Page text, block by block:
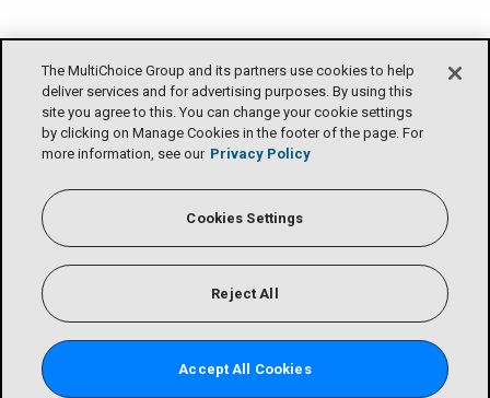
The MultiChoice Group and its partners use cookies to help
deliver services and for advertising purposes. By using this
site you agree to this. You can change your cookie settings
by clicking on Manage Cookies in the footer of the page. For
more information, see our Privacy Policy
Cookies Settings
Reject All
Accept All Cookies